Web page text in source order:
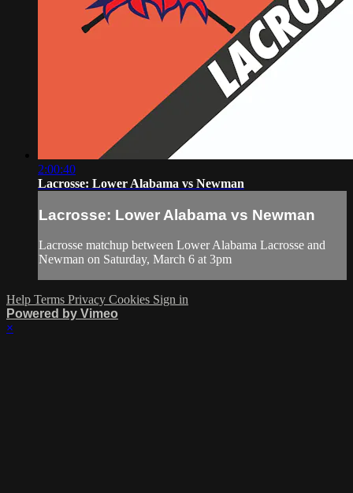
2:00:40
Lacrosse: Lower Alabama vs Newman
Lacrosse: Lower Alabama vs Newman
Lacrosse matchup between Lower Alabama Lacrosse and
Newman on Saturday, March 6 at 3pm
Help Terms Privacy Cookies Sign in
Powered by Vimeo
×